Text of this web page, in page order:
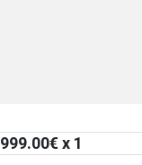
999.00€ x 1